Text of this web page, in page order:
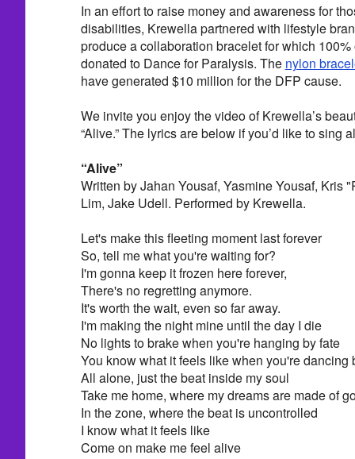
In an effort to raise money and awareness for
disabilities, Krewella partnered with lifestyle
produce a collaboration bracelet for which
donated to Dance for Paralysis. The nylon
have generated $10 million for the DFP cause.
We invite you enjoy the video of Krewella’s
“Alive.” The lyrics are below if you’d like to sing
“Alive”
Written by Jahan Yousaf, Yasmine Yousaf, Kris
Lim, Jake Udell. Performed by Krewella.
Let's make this fleeting moment last forever
So, tell me what you're waiting for?
I'm gonna keep it frozen here forever,
There's no regretting anymore.
It's worth the wait, even so far away.
I'm making the night mine until the day I die
No lights to brake when you're hanging by fate
You know what it feels like when you're dancing
All alone, just the beat inside my soul
Take me home, where my dreams are made of
In the zone, where the beat is uncontrolled
I know what it feels like
Come on make me feel alive